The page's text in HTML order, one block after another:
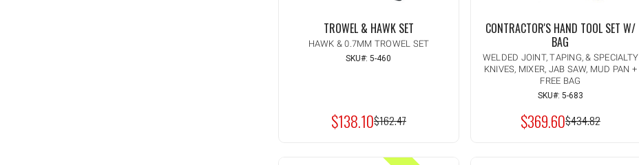
TROWEL & HAWK SET
HAWK & 0.7MM TROWEL SET
SKU#: 5-460
$138.10MSRP:
$162.47
UNDEFINED
OF
UNDEFINED
CONTRACTOR'S HAND TOOL SET W/
BAG
WELDED JOINT, TAPING, & SPECIALTY
KNIVES, MIXER, JAB SAW, MUD PAN +
FREE BAG
SKU#: 5-683
$369.60MSRP:
$434.82